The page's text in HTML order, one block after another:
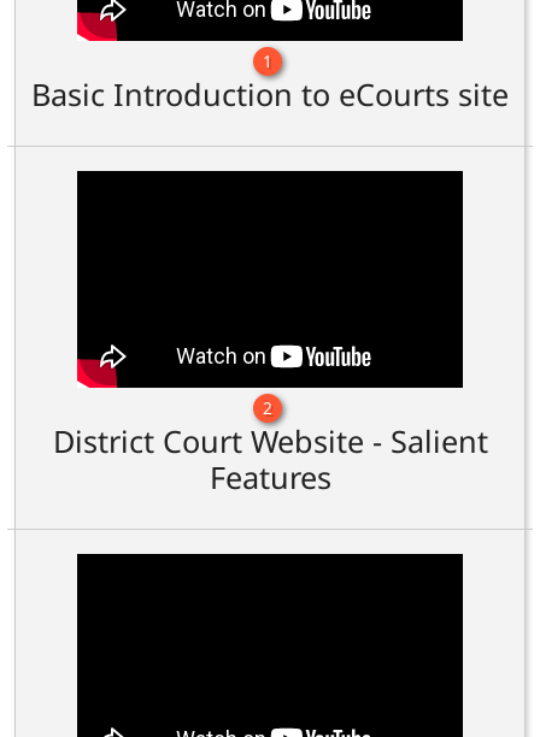
1
Basic Introduction to eCourts site
2
District Court Website - Salient
Features